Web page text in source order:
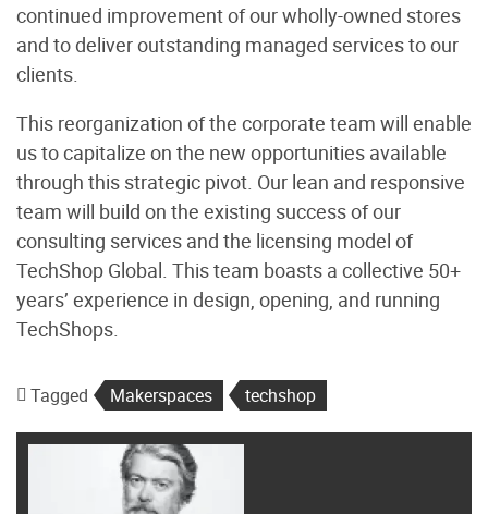
continued improvement of our wholly-owned stores
and to deliver outstanding managed services to our
clients.
This reorganization of the corporate team will enable
us to capitalize on the new opportunities available
through this strategic pivot. Our lean and responsive
team will build on the existing success of our
consulting services and the licensing model of
TechShop Global. This team boasts a collective 50+
years’ experience in design, opening, and running
TechShops.
Tagged Makerspaces techshop